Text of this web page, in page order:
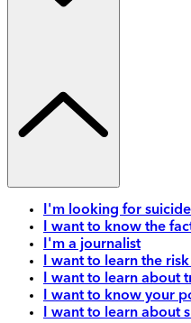
I'm looking for
I want to know the
I'm a journalist
I want to learn the
I want to learn about
I want to know your
I want to learn about